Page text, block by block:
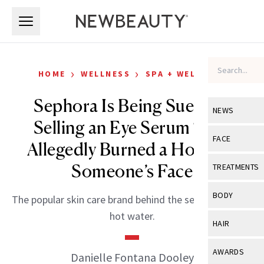
NEWS
View All
Industry &
FACE
View All
Eye Care
TREATMENTS
View All
BODY
View All
HAIR
View All
AWARDS
HOME › WELLNESS › SPA + WELLNESS
Sephora Is Being Sued for
Selling an Eye Serum That
Allegedly Burned a Hole in a
Someone’s Face
The popular skin care brand behind the serum is also in
hot water.
Danielle Fontana Dooley